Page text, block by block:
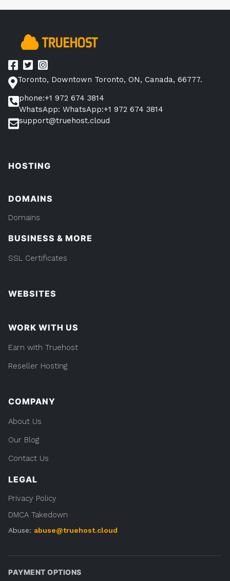
Toronto, Downtown Toronto, ON, Canada, 66777.
phone:+1 972 674 3814
WhatsApp: WhatsApp:+1 972 674 3814
support@truehost.cloud
HOSTING
DOMAINS
Domains
BUSINESS & MORE
SSL Certificates
WEBSITES
WORK WITH US
Earn with Truehost
Reseller Hosting
COMPANY
About Us
Our Blog
Contact Us
LEGAL
Privacy Policy
DMCA Takedown
Abuse: abuse@truehost.cloud
PAYMENT OPTIONS